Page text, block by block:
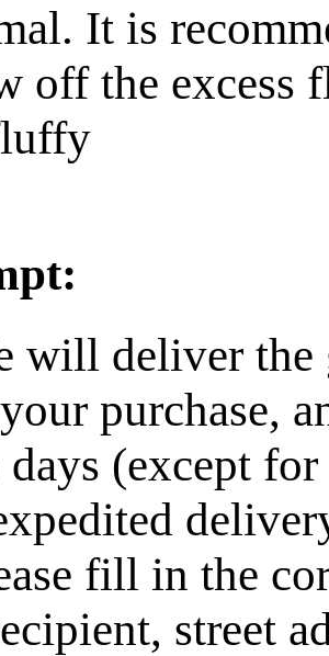
It is
off the excess
will deliver
purchase,
days (except
fill in the
street